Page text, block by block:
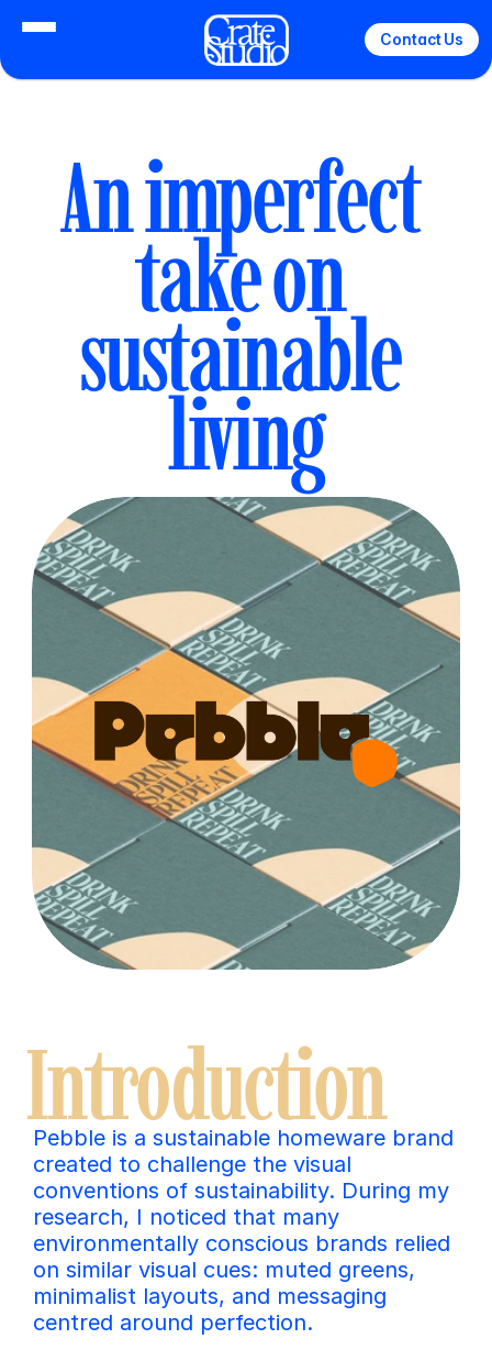
An imperfect
take on
sustainable
living
Introduction
Pebble is a sustainable homeware brand
created to challenge the visual
conventions of sustainability. During my
research, I noticed that many
environmentally conscious brands relied
on similar visual cues: muted greens,
minimalist layouts, and messaging
centred around perfection.
Contact Us